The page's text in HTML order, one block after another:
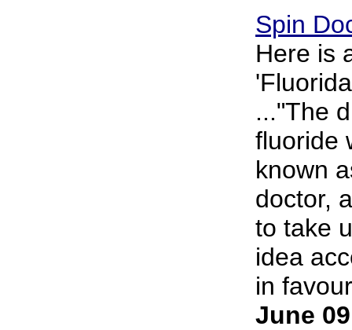
Spin
Here is
..."The
fluoride
known
doctor,
to take
idea
in
June